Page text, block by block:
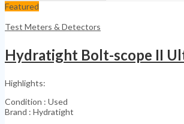
Featured
Test Meters & Detectors
Highlights:
Condition : Used
Brand : Hydratight